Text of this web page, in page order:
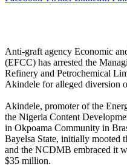
Anti-graft agency Economic
(EFCC) has arrested the
Refinery and Petrochemical
Akindele for alleged diversion
Akindele, promoter of the
the Nigeria Content
in Okpoama Community in
Bayelsa State, initially mooted
and the NCDMB embraced it
$35 million.